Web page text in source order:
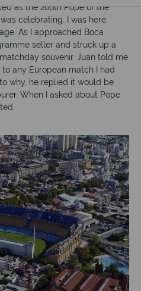
as the 266th Pope of the
celebrating. I was here,
As I approached Boca
seller and struck up a
souvenir. Juan told me
any European match I had
why, he replied it would be
When I asked about Pope